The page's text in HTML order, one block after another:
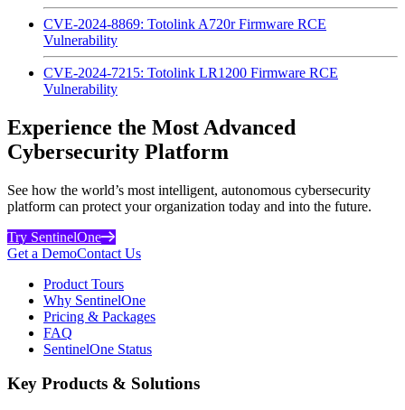
CVE-2024-8869: Totolink A720r Firmware RCE
Vulnerability
CVE-2024-7215: Totolink LR1200 Firmware RCE
Vulnerability
Experience the Most Advanced
Cybersecurity Platform
See how the world’s most intelligent, autonomous cybersecurity
platform can protect your organization today and into the future.
Try SentinelOne
Get a DemoContact Us
Product Tours
Why SentinelOne
Pricing & Packages
FAQ
SentinelOne Status
Key Products & Solutions